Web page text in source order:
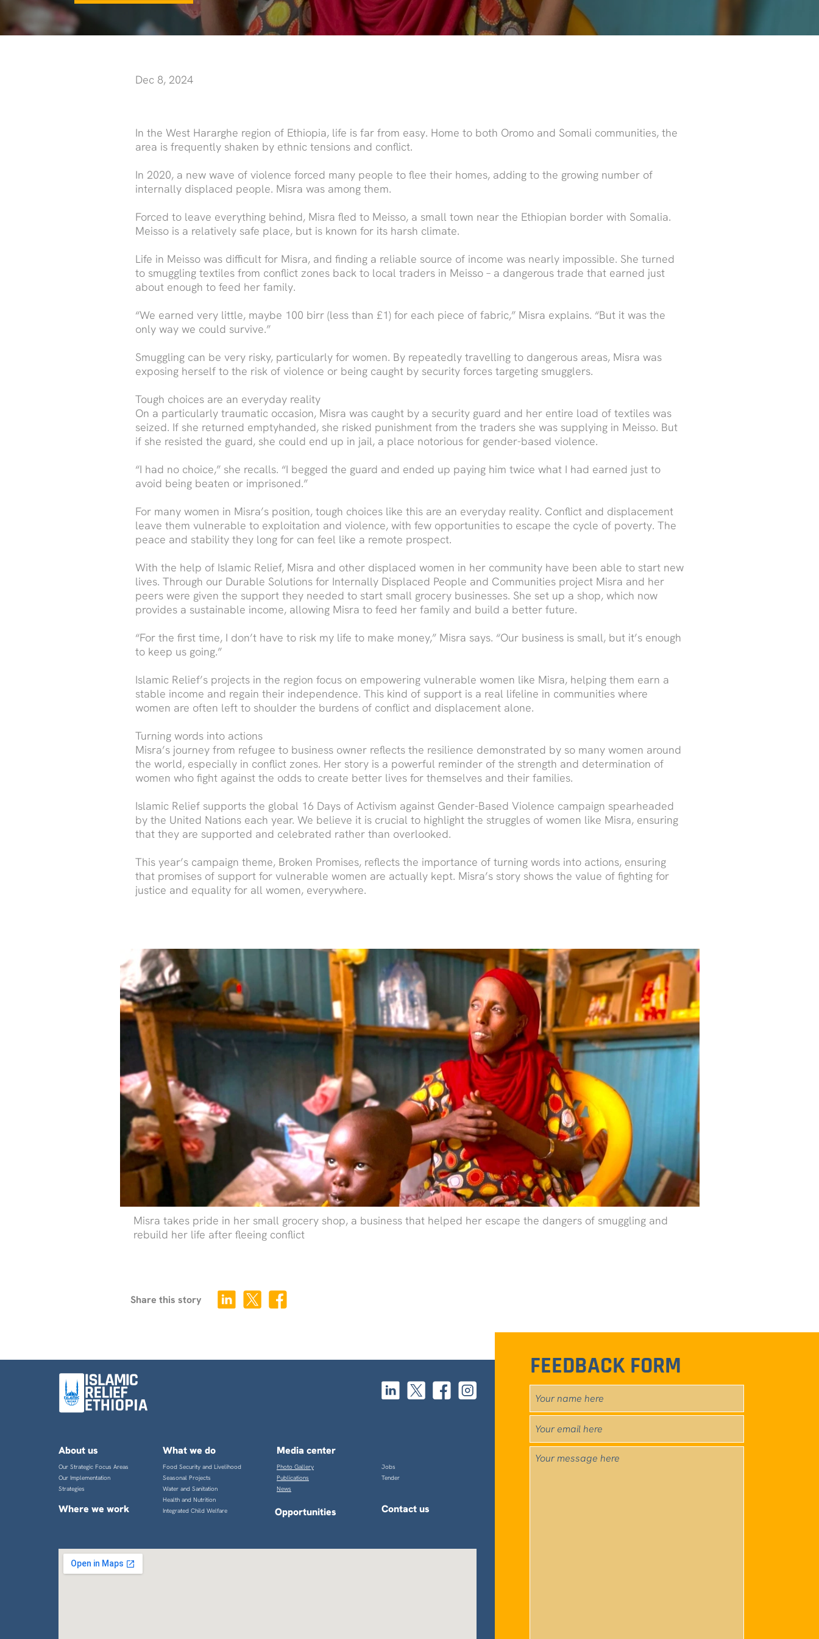
Dec 8, 2024
In the West Hararghe region of Ethiopia, life is far from easy. Home to both Oromo and Somali communities, the
area is frequently shaken by ethnic tensions and conflict.
In 2020, a new wave of violence forced many people to flee their homes, adding to the growing number of
internally displaced people. Misra was among them.
Forced to leave everything behind, Misra fled to Meisso, a small town near the Ethiopian border with Somalia.
Meisso is a relatively safe place, but is known for its harsh climate.
Life in Meisso was difficult for Misra, and finding a reliable source of income was nearly impossible. She turned
to smuggling textiles from conflict zones back to local traders in Meisso – a dangerous trade that earned just
about enough to feed her family.
“We earned very little, maybe 100 birr (less than £1) for each piece of fabric,” Misra explains. “But it was the
only way we could survive.”
Smuggling can be very risky, particularly for women. By repeatedly travelling to dangerous areas, Misra was
exposing herself to the risk of violence or being caught by security forces targeting smugglers.
Tough choices are an everyday reality
On a particularly traumatic occasion, Misra was caught by a security guard and her entire load of textiles was
seized. If she returned emptyhanded, she risked punishment from the traders she was supplying in Meisso. But
if she resisted the guard, she could end up in jail, a place notorious for gender-based violence.
“I had no choice,” she recalls. “I begged the guard and ended up paying him twice what I had earned just to
avoid being beaten or imprisoned.”
For many women in Misra’s position, tough choices like this are an everyday reality. Conflict and displacement
leave them vulnerable to exploitation and violence, with few opportunities to escape the cycle of poverty. The
peace and stability they long for can feel like a remote prospect.
With the help of Islamic Relief, Misra and other displaced women in her community have been able to start new
lives. Through our Durable Solutions for Internally Displaced People and Communities project Misra and her
peers were given the support they needed to start small grocery businesses. She set up a shop, which now
provides a sustainable income, allowing Misra to feed her family and build a better future.
“For the first time, I don’t have to risk my life to make money,” Misra says. “Our business is small, but it’s enough
to keep us going.”
Islamic Relief’s projects in the region focus on empowering vulnerable women like Misra, helping them earn a
stable income and regain their independence. This kind of support is a real lifeline in communities where
women are often left to shoulder the burdens of conflict and displacement alone.
Turning words into actions
Misra’s journey from refugee to business owner reflects the resilience demonstrated by so many women around
the world, especially in conflict zones. Her story is a powerful reminder of the strength and determination of
women who fight against the odds to create better lives for themselves and their families.
Islamic Relief supports the global 16 Days of Activism against Gender-Based Violence campaign spearheaded
by the United Nations each year. We believe it is crucial to highlight the struggles of women like Misra, ensuring
that they are supported and celebrated rather than overlooked.
This year’s campaign theme, Broken Promises, reflects the importance of turning words into actions, ensuring
that promises of support for vulnerable women are actually kept. Misra’s story shows the value of fighting for
justice and equality for all women, everywhere.
Misra takes pride in her small grocery shop, a business that helped her escape the dangers of smuggling and
rebuild her life after fleeing conflict
Share this story
FEEDBACK FORM
About us
Our Strategic Focus Areas
Our Implementation
Strategies
Where we work
What we do
Food Security and Livelihood
Seasonal Projects
Water and Sanitation
Health and Nutrition
Integrated Child Welfare
Media center
Photo Gallery
Publications
News
Jobs
Tender
Contact us
Opportunities